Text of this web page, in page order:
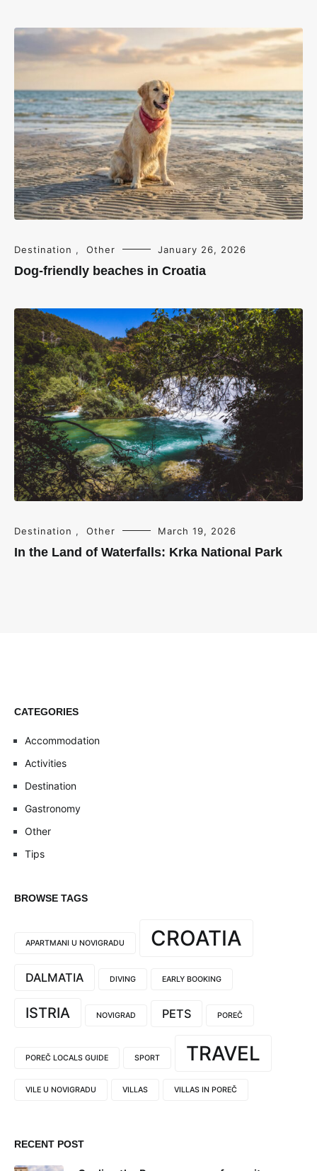
Destination , Other January 26, 2026
Dog-friendly beaches in Croatia
Destination , Other March 19, 2026
In the Land of Waterfalls: Krka National Park
CATEGORIES
Accommodation
Activities
Destination
Gastronomy
Other
Tips
BROWSE TAGS
APARTMANI U NOVIGRADU CROATIA
DALMATIA DIVING EARLY BOOKING
ISTRIA NOVIGRAD PETS POREČ
POREČ LOCALS GUIDE SPORT TRAVEL
VILE U NOVIGRADU VILLAS VILLAS IN POREČ
RECENT POST